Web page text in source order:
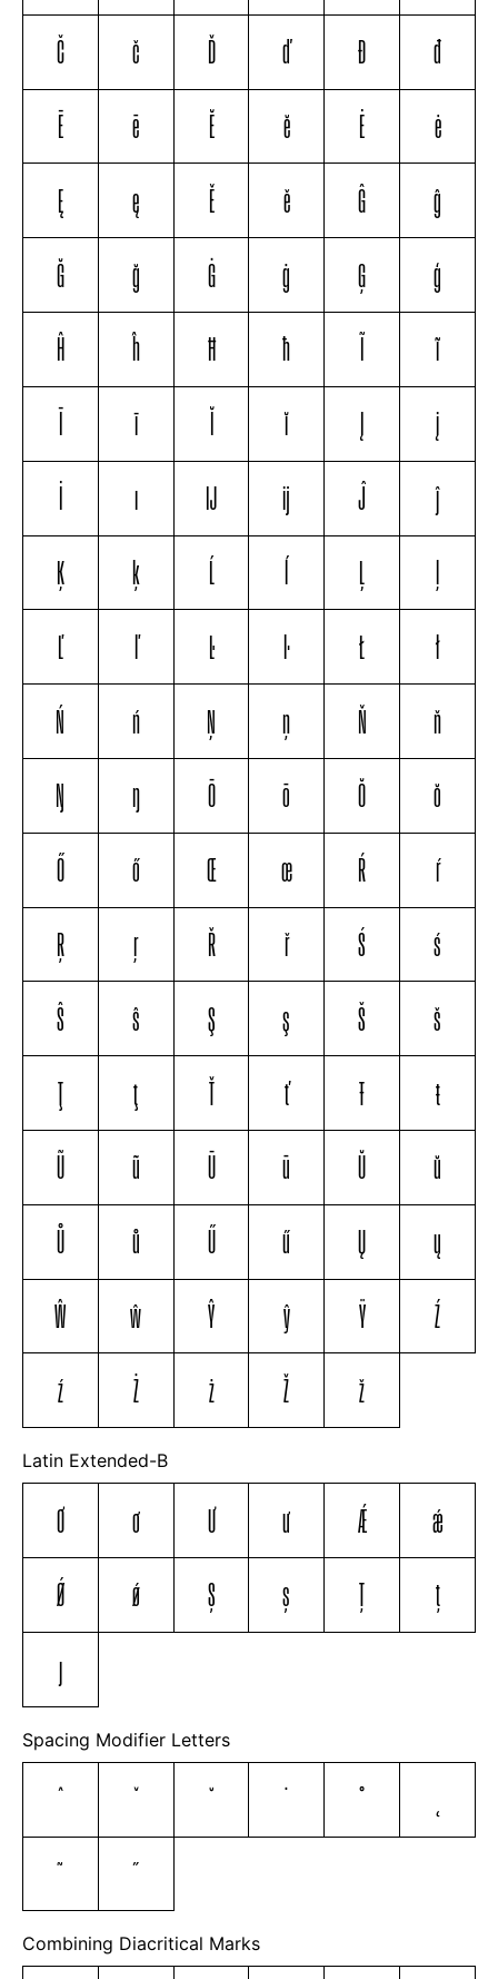
Č
č Ď ď Đ
đ
Ē
ē Ĕ ĕ Ė
ė
Ę
ę Ě ě Ĝ
ĝ
Ğ
ğ Ġ ġ Ģ
ģ
Ĥ
ĥ Ħ ħ Ĩ
ĩ
Ī
ī Ĭ ĭ Į
į
İ
ı Ĳ ĳ Ĵ
ĵ
Ķ
ķ Ĺ ĺ Ļ
ļ
Ľ
ľ Ŀ ŀ Ł
ł
Ń
ń Ņ ņ Ň
ň
Ŋ
ŋ Ō ō Ŏ
ŏ
Ő
ő Œ œ Ŕ
ŕ
Ŗ
ŗ Ř ř Ś
ś
Ŝ
ŝ Ş ş Š
š
Ţ
ţ Ť ť Ŧ
ŧ
Ũ
ũ Ū ū Ŭ
ŭ
Ů
ů Ű ű Ų
ų
Ŵ
ŵ Ŷ ŷ Ÿ
Ź
ź
Ż ż Ž ž
Latin Extended-B
Ơ ơ Ư ư Ǽ
ǽ
Ǿ
ǿ Ș ș Ț
ț
ȷ
Spacing Modifier Letters
ˆ ˇ ˘ ˙ ˚
˜
˝
Combining Diacritical Marks